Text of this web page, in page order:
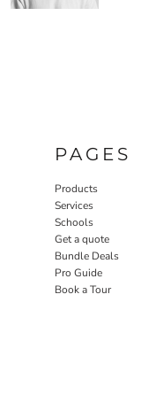
PAGES
Products
Services
Schools
Get a quote
Bundle Deals
Pro Guide
Book a Tour